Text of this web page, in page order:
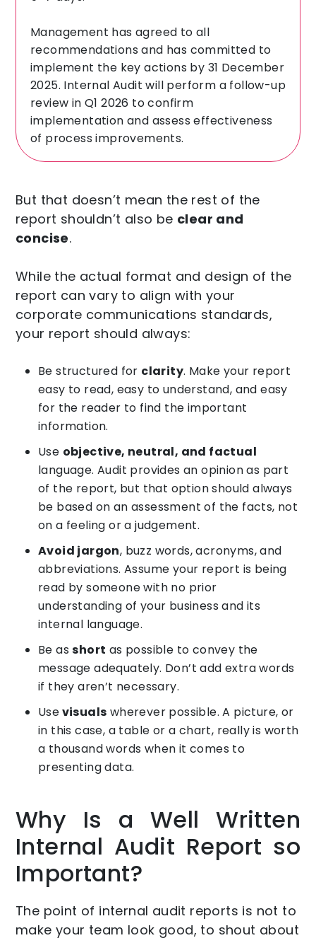
Management has agreed to all
recommendations and has committed to
implement the key actions by 31 December
2025. Internal Audit will perform a follow-up
review in Q1 2026 to confirm
implementation and assess effectiveness
of process improvements.
But that doesn’t mean the rest of the
report shouldn’t also be clear and
concise.
While the actual format and design of the
report can vary to align with your
corporate communications standards,
your report should always:
Be structured for clarity. Make your report
easy to read, easy to understand, and easy
for the reader to find the important
information.
Use objective, neutral, and factual
language. Audit provides an opinion as part
of the report, but that option should always
be based on an assessment of the facts, not
on a feeling or a judgement.
Avoid jargon, buzz words, acronyms, and
abbreviations. Assume your report is being
read by someone with no prior
understanding of your business and its
internal language.
Be asshort as possible to convey the
message adequately. Don’t add extra words
if they aren’t necessary.
Usevisuals wherever possible. A picture, or
in this case, a table or a chart, really is worth
a thousand words when it comes to
presenting data.
Why Is a Well Written
Internal Audit Report so
Important?
The point of internal audit reports is not to
make your team look good, to shout about